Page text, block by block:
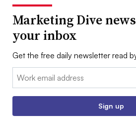
Marketing Dive
your inbox
Get the free daily newsletter read
Email:
Sign up